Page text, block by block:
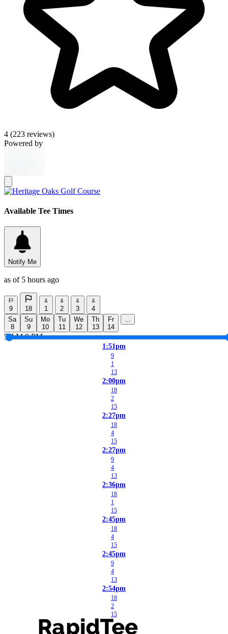
4 (223 reviews)
Powered by
Available Tee Times
Notify Me
as of 5 hours ago
9 18 1 2 3
4
Sa
8
Su
9
Mo
10
Tu
11
We
12
Th
13
Fr
14
...
5 AM 9 PM
1:51pm
9
1
13
2:00pm
18
2
15
2:27pm
18
4
15
2:27pm
9
4
13
2:36pm
18
1
15
2:45pm
18
4
15
2:45pm
9
4
13
2:54pm
18
2
15